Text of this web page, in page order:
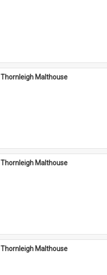
Thornleigh Malthouse
Thornleigh Malthouse
Thornleigh Malthouse